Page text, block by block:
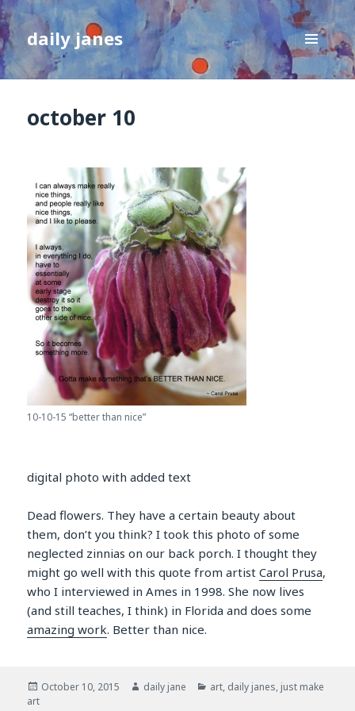
daily janes
MENU
AND
october 10
10-10-15 “better than nice”
digital photo with added text
Dead flowers. They have a certain beauty about
them, don’t you think? I took this photo of some
neglected zinnias on our back porch. I thought they
might go well with this quote from artistCarol Prusa,
who I interviewed in Ames in 1998. She now lives
(and still teaches, I think) in Florida and does some
amazing work. Better than nice.
Posted
October 10, 2015 Author
daily jane Categories
art, daily janes, just make
art